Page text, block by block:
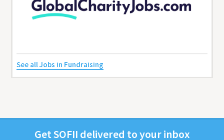
See all Jobs in Fundraising
GetSOFII deliv­ered to your inbox